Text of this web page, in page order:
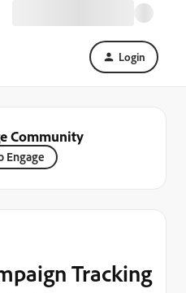
Login
Community
Engage
Tracking